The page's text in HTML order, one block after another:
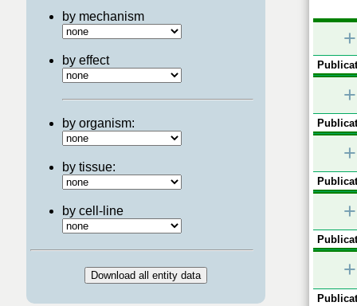
by mechanism
by effect
by organism:
by tissue:
by cell-line
+
+
+
+
+